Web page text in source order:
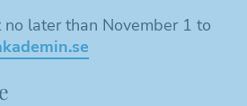
later than November 1 to